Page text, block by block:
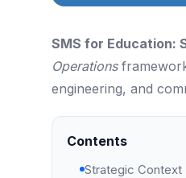
SMS for Education:
Operations
engineering, and
Contents
Strategic Context